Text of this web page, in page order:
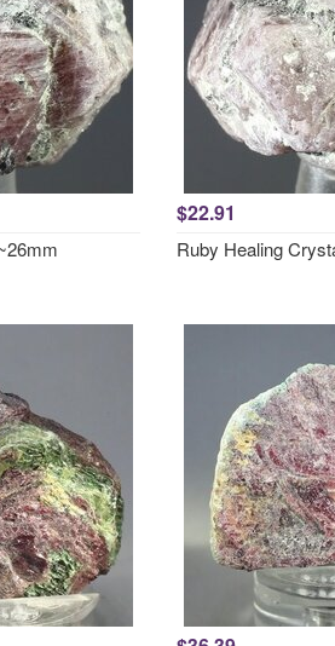
$22.91
Ruby Healing